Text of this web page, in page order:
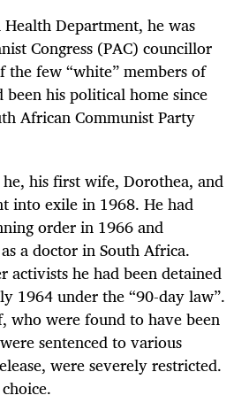
Department, he was
Congress (PAC) councillor
the few “white” members of
his political home since
African Communist Party
his first wife, Dorothea, and
into exile in 1968. He had
order in 1966 and
a doctor in South Africa.
activists he had been detained
1964 under the “90-day law”.
who were found to have been
sentenced to various
were severely restricted.